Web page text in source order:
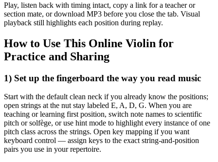
Play, listen back with timing intact, copy a link for a teacher or
section mate, or download MP3 before you close the tab. Visual
playback still highlights each position during replay.
How to Use This Online Violin for
Practice and Sharing
1) Set up the fingerboard the way you read music
Start with the default clean neck if you already know the positions;
open strings at the nut stay labeled E, A, D, G. When you are
teaching or learning first position, switch note names to scientific
pitch or solfège, or use hint mode to highlight every instance of one
pitch class across the strings. Open key mapping if you want
keyboard control — assign keys to the exact string-and-position
pairs you use in your repertoire.